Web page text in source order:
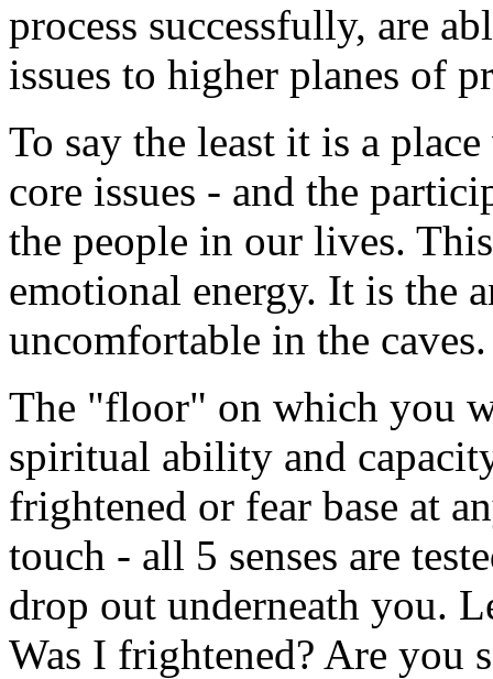
process successfully, are
issues to higher planes of
To say the least it is a
core issues - and the
the people in our lives.
emotional energy. It is the
uncomfortable in the caves.
The "floor" on which you
spiritual ability and
frightened or fear base at
touch - all 5 senses are
drop out underneath you.
Was I frightened? Are you